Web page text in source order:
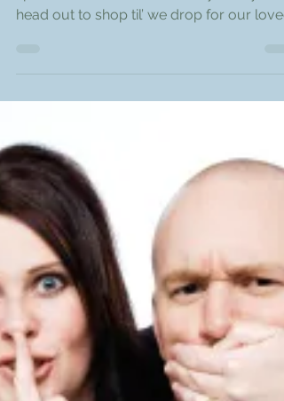
Is Holiday Debt Anxiety
As we are 17 days away from another
head out to shop til’ we drop for our loved
ones. The...